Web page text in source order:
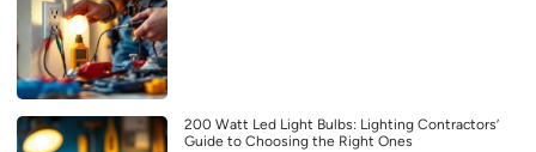
200 Watt Led Light Bulbs: Lighting Contractors’
Guide to Choosing the Right Ones